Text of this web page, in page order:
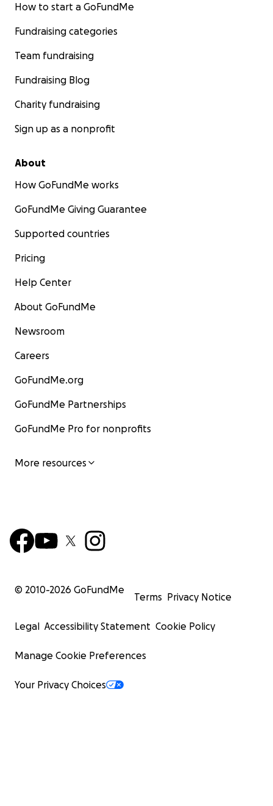
How to start a GoFundMe
Fundraising categories
Team fundraising
Fundraising Blog
Charity fundraising
Sign up as a nonprofit
About
How GoFundMe works
GoFundMe Giving Guarantee
Supported countries
Pricing
Help Center
About GoFundMe
Newsroom
Careers
GoFundMe.org
GoFundMe Partnerships
GoFundMe Pro for nonprofits
More resources
© 2010-2026 GoFundMe
Terms Privacy Notice
Legal Accessibility Statement Cookie Policy
Manage Cookie Preferences
Your Privacy Choices